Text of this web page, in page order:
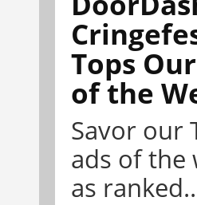
Tops
of the
Savor our
ads of the
as